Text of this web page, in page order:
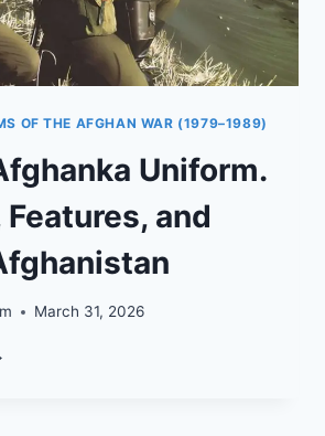
OF THE AFGHAN WAR (1979–1989)
Uniform.
and
March 31, 2026